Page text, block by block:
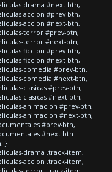
drama #next-btn,
accion #prev-btn,
accion #next-btn,
terror #prev-btn,
terror #next-btn,
ficcion #prev-btn,
ficcion #next-btn,
comedia #prev-btn,
comedia #next-btn,
clasicas #prev-btn,
clasicas #next-btn,
animacion #prev-btn,
animacion #next-btn,
#prev-btn,
#next-btn
}
drama .track-item,
accion .track-item,